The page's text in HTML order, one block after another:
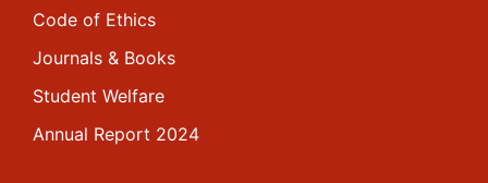
Code of Ethics
Journals & Books
Student Welfare
Annual Report 2024